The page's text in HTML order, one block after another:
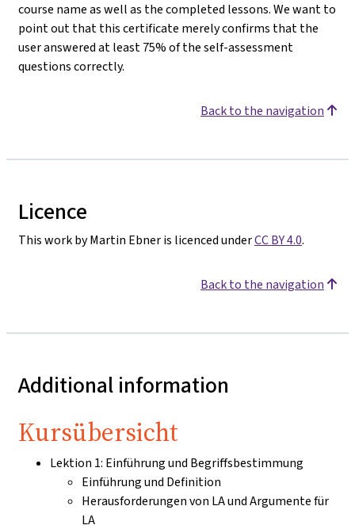
course name as well as the completed lessons. We want to
point out that this certificate merely confirms that the
user answered at least 75% of the self-assessment
questions correctly.
Back to the navigation
Licence
This work by Martin Ebner is licenced underCC BY 4.0.
Back to the navigation
Additional information
Kursübersicht
Lektion 1: Einführung und Begriffsbestimmung
Einführung und Definition
Herausforderungen von LA und Argumente für
LA